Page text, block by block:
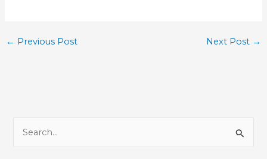
← Previous Post Next Post →